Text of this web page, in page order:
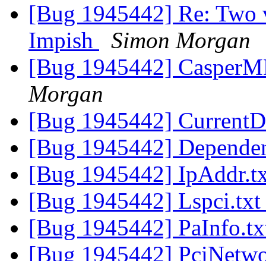
[Bug 1945442] Re:
Impish
Simon Morgan
[Bug 1945442]
Morgan
[Bug 1945442]
[Bug 1945442]
[Bug 1945442]
[Bug 1945442] Lspci.txt
[Bug 1945442]
[Bug 1945442]